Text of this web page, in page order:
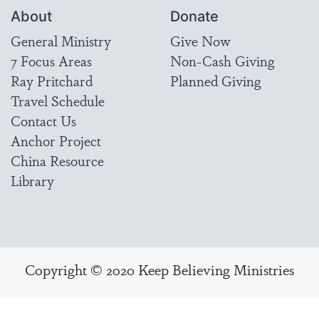
About
General Ministry
7 Focus Areas
Ray Pritchard
Travel Schedule
Contact Us
Anchor Project
China Resource
Library
Donate
Give Now
Non-Cash Giving
Planned Giving
Copyright © 2020 Keep Believing Ministries